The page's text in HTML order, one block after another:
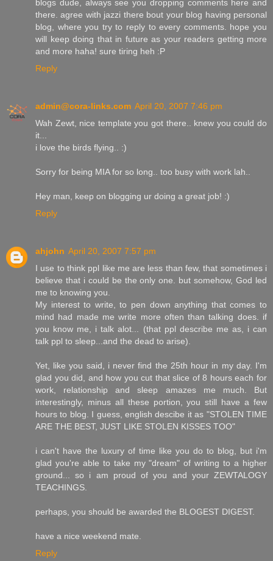
blogs dude, always see you dropping comments here and
there. agree with jazzi there bout your blog having personal
blog, where you try to reply to every comments. hope you
will keep doing that in future as your readers getting more
and more haha! sure tiring heh :P
Reply
admin@cora-links.com April 20, 2007 7:46 pm
Wah Zewt, nice template you got there.. knew you could do
it...
i love the birds flying.. :)
Sorry for being MIA for so long.. too busy with work lah..
Hey man, keep on blogging ur doing a great job! :)
Reply
ahjohn April 20, 2007 7:57 pm
I use to think ppl like me are less than few, that sometimes i
believe that i could be the only one. but somehow, God led
me to knowing you.
My interest to write, to pen down anything that comes to
mind had made me write more often than talking does. if
you know me, i talk alot... (that ppl describe me as, i can
talk ppl to sleep...and the dead to arise).
Yet, like you said, i never find the 25th hour in my day. I'm
glad you did, and how you cut that slice of 8 hours each for
work, relationship and sleep amazes me much. But
interestingly, minus all these portion, you still have a few
hours to blog. I guess, english descibe it as "STOLEN TIME
ARE THE BEST, JUST LIKE STOLEN KISSES TOO"
i can't have the luxury of time like you do to blog, but i'm
glad you're able to take my "dream" of writing to a higher
ground... so i am proud of you and your ZEWTALOGY
TEACHINGS.
perhaps, you should be awarded the BLOGEST DIGEST.
have a nice weekend mate.
Reply